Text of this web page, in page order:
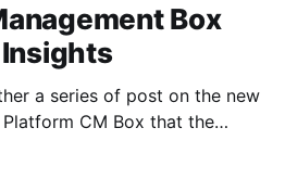
Box
a series of post on the new
CM Box that the
with an alternative option to